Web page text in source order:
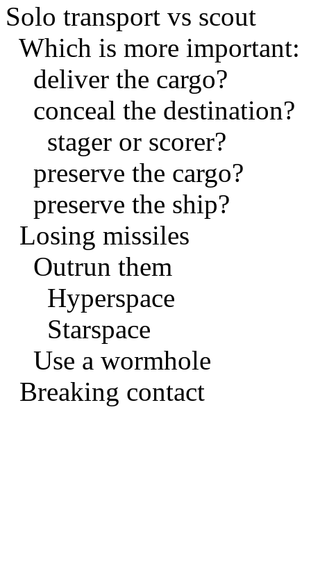
Solo transport vs scout
Which is more important:
deliver the cargo?
conceal the destination?
stager or scorer?
preserve the cargo?
preserve the ship?
Losing missiles
Outrun them
Hyperspace
Starspace
Use a wormhole
Breaking contact